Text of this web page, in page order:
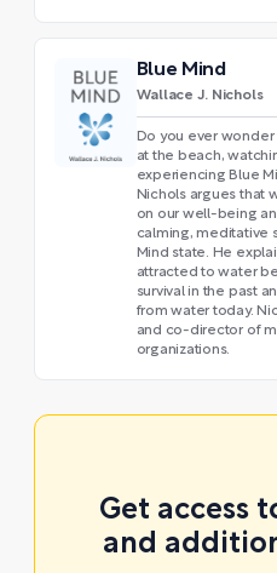
Blue Mind
Wallace J. Nichols
Do you ever
at the beach,
experiencing Blue
Nichols argues that
on our well-being
calming, meditative
Mind state. He
attracted to water
survival in the past
from water today.
and co-director of
organizations.
Get access
and